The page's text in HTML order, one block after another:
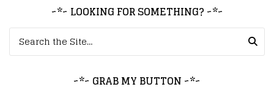
~*~ LOOKING FOR SOMETHING? ~*~
Search for:
~*~ GRAB MY BUTTON ~*~